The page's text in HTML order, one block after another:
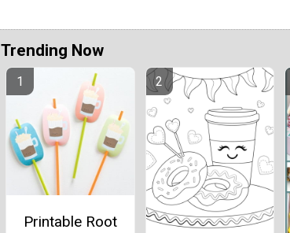
Trending Now
Printable Root